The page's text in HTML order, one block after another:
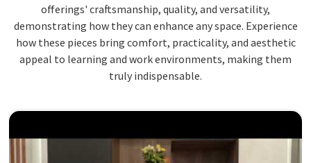
offerings' craftsmanship, quality, and versatility,
demonstrating how they can enhance any space. Experience
how these pieces bring comfort, practicality, and aesthetic
appeal to learning and work environments, making them
truly indispensable.